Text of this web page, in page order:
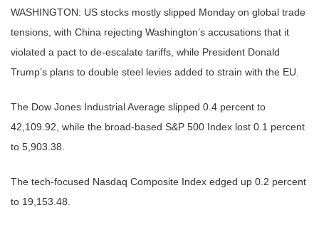
WASHINGTON: US stocks mostly slipped Monday on global trade
tensions, with China rejecting Washington’s accusations that it
violated a pact to de-escalate tariffs, while President Donald
Trump’s plans to double steel levies added to strain with the EU.
The Dow Jones Industrial Average slipped 0.4 percent to
42,109.92, while the broad-based S&P 500 Index lost 0.1 percent
to 5,903.38.
The tech-focused Nasdaq Composite Index edged up 0.2 percent
to 19,153.48.